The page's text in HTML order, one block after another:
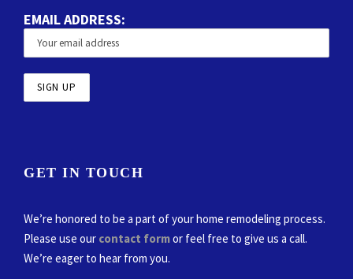
EMAIL ADDRESS:
GET IN TOUCH
We’re honored to be a part of your home remodeling process.
Please use our contact formor feel free to give us a call.
We’re eager to hear from you.